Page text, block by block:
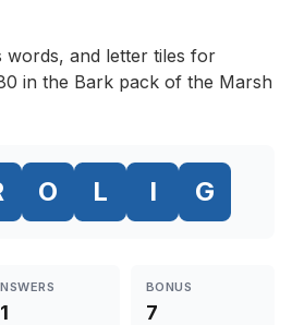
words, and letter tiles for
in the Bark pack of the Marsh
O L I G
BONUS
7